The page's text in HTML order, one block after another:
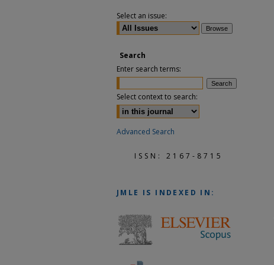
Select an issue:
Search
Enter search terms:
Select context to search:
Advanced Search
ISSN: 2167-8715
JMLE IS INDEXED IN: